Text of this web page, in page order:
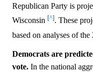
Republican Party is
Wisconsin [^]. These
based on analyses of
Democrats are
vote. In the national